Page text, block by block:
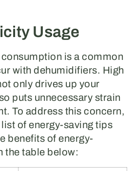
Usage
is a common
with dehumidifiers. High
only drives up your
puts unnecessary strain
To address this concern,
of energy-saving tips
benefits of energy-
the table below: